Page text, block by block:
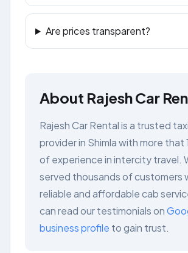
Are prices transparent?
About Rajesh Car
Rajesh Car Rental is a trusted
provider in Shimla with more that
of experience in intercity travel.
served thousands of customers
reliable and affordable cab
can read our testimonials on
business profile to gain trust.